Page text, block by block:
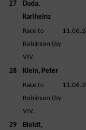
27
Duda,
Karlheinz
Race to
Robinson (by
VIV.
28 Klein, Peter
Race to
Robinson (by
VIV.
29
Bleidt,